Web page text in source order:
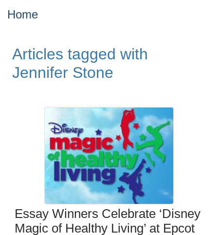
Home
Articles tagged with
Jennifer Stone
Essay Winners Celebrate ‘Disney
Magic of Healthy Living’ at Epcot